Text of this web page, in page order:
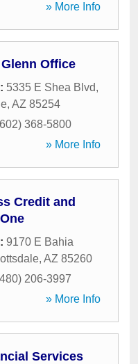
» More Info
Office
5335 E Shea Blvd,
, AZ 85254
368-5800
» More Info
Credit and
9170 E Bahia
, AZ 85260
206-3997
» More Info
Services